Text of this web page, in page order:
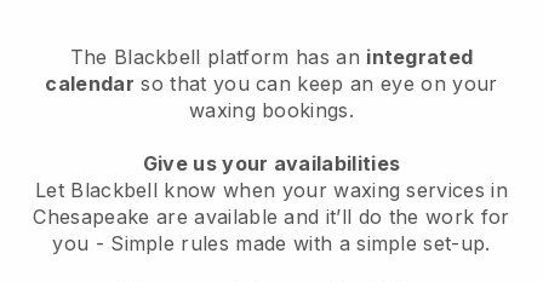
The Blackbell platform has an integrated
calendar so that you can keep an eye on your
waxing bookings.
Give us your availabilities
Let Blackbell know when your waxing services in
Chesapeake are available and it’ll do the work for
you - Simple rules made with a simple set-up.